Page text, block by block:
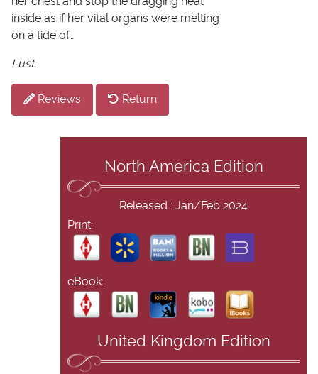
inside as if her vital organs were melting
on a tide of…
Lust.
Reviews Return
North America Edition
Released : Jan/Feb 2024
Print:
eBook:
United Kingdom Edition